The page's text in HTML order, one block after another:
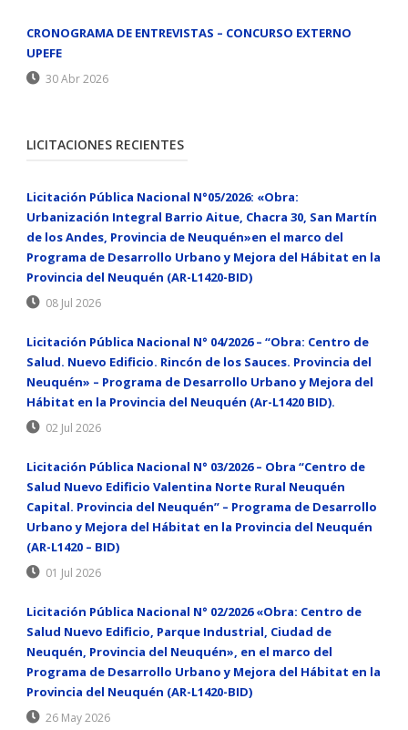
CRONOGRAMA DE ENTREVISTAS – CONCURSO EXTERNO
UPEFE
30 Abr 2026
LICITACIONES RECIENTES
Licitación Pública Nacional N°05/2026: «Obra:
Urbanización Integral Barrio Aitue, Chacra 30, San Martín
de los Andes, Provincia de Neuquén»en el marco del
Programa de Desarrollo Urbano y Mejora del Hábitat en la
Provincia del Neuquén (AR-L1420-BID)
08 Jul 2026
Licitación Pública Nacional N° 04/2026 – “Obra: Centro de
Salud. Nuevo Edificio. Rincón de los Sauces. Provincia del
Neuquén» – Programa de Desarrollo Urbano y Mejora del
Hábitat en la Provincia del Neuquén (Ar-L1420 BID).
02 Jul 2026
Licitación Pública Nacional N° 03/2026 – Obra “Centro de
Salud Nuevo Edificio Valentina Norte Rural Neuquén
Capital. Provincia del Neuquén” – Programa de Desarrollo
Urbano y Mejora del Hábitat en la Provincia del Neuquén
(AR-L1420 – BID)
01 Jul 2026
Licitación Pública Nacional N° 02/2026 «Obra: Centro de
Salud Nuevo Edificio, Parque Industrial, Ciudad de
Neuquén, Provincia del Neuquén», en el marco del
Programa de Desarrollo Urbano y Mejora del Hábitat en la
Provincia del Neuquén (AR-L1420-BID)
26 May 2026